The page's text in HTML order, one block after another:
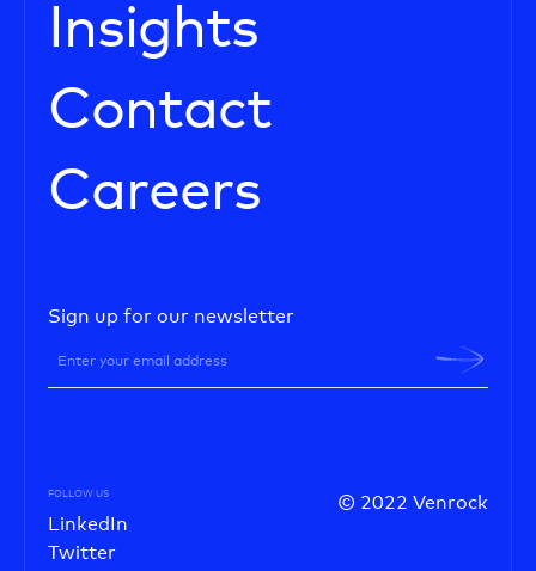
Insights
Contact
Careers
Sign up for our newsletter
© 2022 Venrock
FOLLOW US
LinkedIn
Twitter